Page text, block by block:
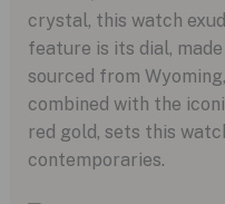
crystal, this watch
feature is its dial,
sourced from
combined with the
red gold, sets this
contemporaries.